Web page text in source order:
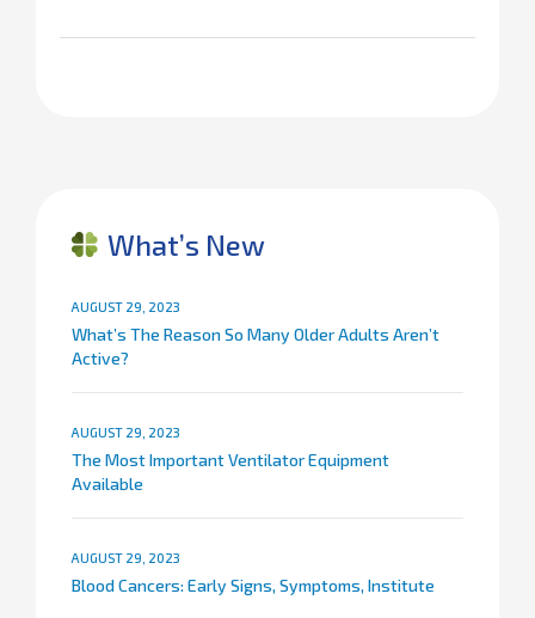
What’s New
AUGUST 29, 2023
What’s The Reason So Many Older Adults Aren’t
Active?
AUGUST 29, 2023
The Most Important Ventilator Equipment
Available
AUGUST 29, 2023
Blood Cancers: Early Signs, Symptoms, Institute